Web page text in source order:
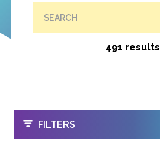
SEARCH
491 results
OPEN
FILTERS